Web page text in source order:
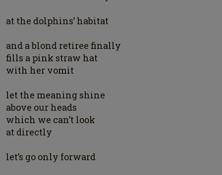
at the dolphins’ habitat
and a blond retiree finally
fills a pink straw hat
with her vomit
let the meaning shine
above our heads
which we can’t look
at directly
let’s go only forward